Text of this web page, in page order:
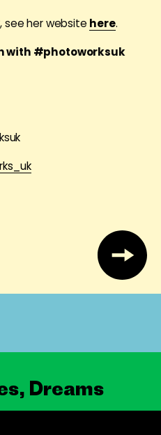
see her website here.
with #photoworksuk
Dreams